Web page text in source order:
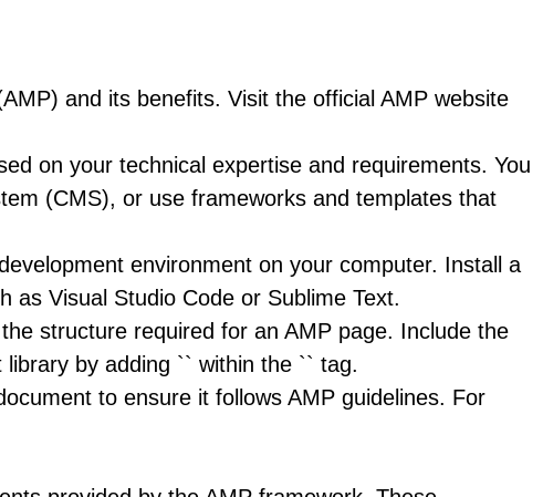
and its benefits. Visit the official AMP website
on your technical expertise and requirements. You
(CMS), or use frameworks and templates that
environment on your computer. Install a
Visual Studio Code or Sublime Text.
structure required for an AMP page. Include the
by adding `` within the `` tag.
to ensure it follows AMP guidelines. For